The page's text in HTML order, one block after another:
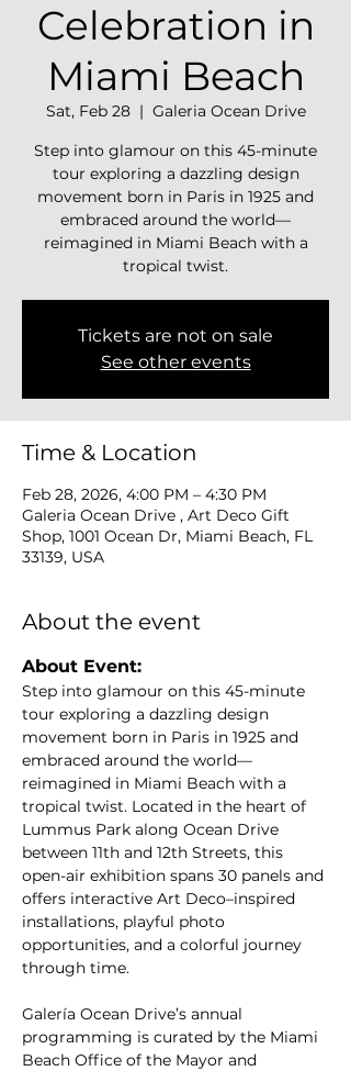
Celebration in
Miami Beach
Sat, Feb 28
  |
Galeria Ocean Drive
Step into glamour on this 45-minute
tour exploring a dazzling design
movement born in Paris in 1925 and
embraced around the world—
reimagined in Miami Beach with a
tropical twist.
Tickets are not on sale
See other events
Time & Location
Feb 28, 2026, 4:00 PM – 4:30 PM
Galeria Ocean Drive , Art Deco Gift
Shop, 1001 Ocean Dr, Miami Beach, FL
33139, USA
About the event
About Event:
Step into glamour on this 45-minute
tour exploring a dazzling design
movement born in Paris in 1925 and
embraced around the world—
reimagined in Miami Beach with a
tropical twist. Located in the heart of
Lummus Park along Ocean Drive
between 11th and 12th Streets, this
open-air exhibition spans 30 panels and
offers interactive Art Deco–inspired
installations, playful photo
opportunities, and a colorful journey
through time.
Galería Ocean Drive’s annual
programming is curated by the Miami
Beach Office of the Mayor and